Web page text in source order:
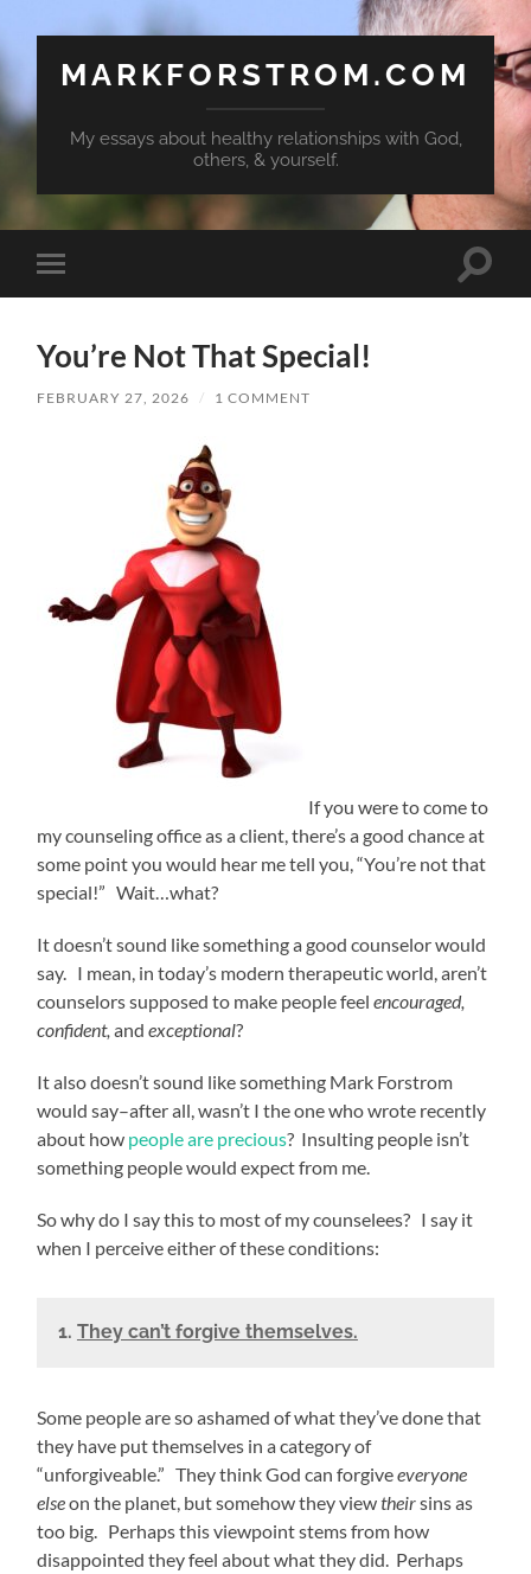
MARKFORSTROM.COM
My essays about healthy relationships with God,
others, & yourself.
Toggle
mobile
Toggle
You’re Not That Special!
FEBRUARY 27, 2026 / 1 COMMENT
If you were to come to
my counseling office as a client, there’s a good chance at
some point you would hear me tell you, “You’re not that
special!” Wait…what?
It doesn’t sound like something a good counselor would
say. I mean, in today’s modern therapeutic world, aren’t
counselors supposed to make people feelencouraged,
confident, andexceptional?
It also doesn’t sound like something Mark Forstrom
would say–after all, wasn’t I the one who wrote recently
about how people are precious? Insulting people isn’t
something people would expect from me.
So why do I say this to most of my counselees? I say it
when I perceive either of these conditions:
1. They can’t forgive themselves.
Some people are so ashamed of what they’ve done that
they have put themselves in a category of
“unforgiveable.” They think God can forgiveeveryone
elseon the planet, but somehow they viewtheirsins as
too big. Perhaps this viewpoint stems from how
disappointed they feel about what they did. Perhaps